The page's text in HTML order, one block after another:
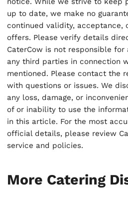
up to date, we make no
continued validity, acceptance,
offers. Please verify details
CaterCow is not responsible
any third parties in connection
mentioned. Please contact the
with questions or issues. We
any loss, damage, or
of or inability to use the
in this article. For the most
official details, please review
service and policies.
More Catering